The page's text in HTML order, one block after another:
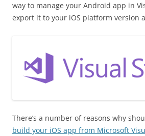
way to manage your Android app in
export it to your iOS platform version
There’s a number of reasons why
build your iOS app from Microsoft